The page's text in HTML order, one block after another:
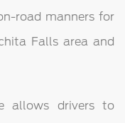
road manners for
Falls area and
allows drivers to